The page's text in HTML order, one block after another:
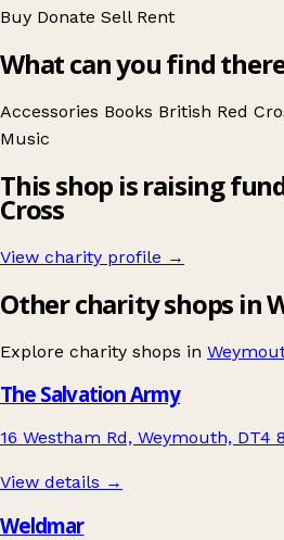
Buy Donate Sell Rent
What can you find
Accessories Books British Red
Music
This shop is raising
Cross
View charity profile →
Other charity shops in
Explore charity shops in
The Salvation Army
16 Westham Rd, Weymouth, DT4
View details →
Weldmar